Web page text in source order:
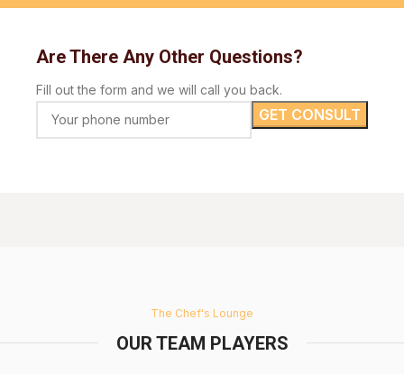
Are There Any Other Questions?
Fill out the form and we will call you back.
The Chef's Lounge
OUR TEAM PLAYERS